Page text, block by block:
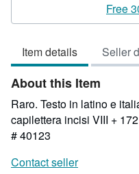
Free
Item details Seller
About this Item
Raro. Testo in latino e
capilettera incisi VIII +
# 40123
Contact seller